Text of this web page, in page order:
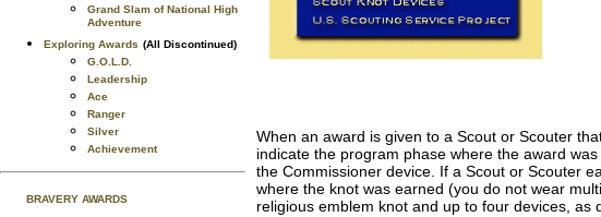
Grand Slam of National High
Adventure
Exploring Awards (All Discontinued)
G.O.L.D.
Leadership
Ace
Ranger
Silver
Achievement
BRAVERY AWARDS
When an award is given to a Scout or Scouter
indicate the program phase where the award
the Commissioner device. If a Scout or Scouter
where the knot was earned (you do not wear
religious emblem knot and up to four devices, as